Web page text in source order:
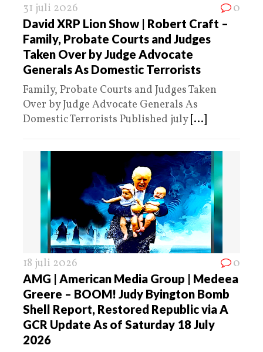
31 juli 2026 0
David XRP Lion Show | Robert Craft –
Family, Probate Courts and Judges
Taken Over by Judge Advocate
Generals As Domestic Terrorists
Family, Probate Courts and Judges Taken
Over by Judge Advocate Generals As
Domestic Terrorists Published july [...]
18 juli 2026 0
AMG | American Media Group | Medeea
Greere – BOOM! Judy Byington Bomb
Shell Report, Restored Republic via A
GCR Update As of Saturday 18 July
2026